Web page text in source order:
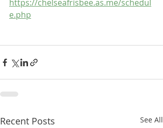
https://chelseafrisbee.as.me/schedul
e.php
Recent Posts See All